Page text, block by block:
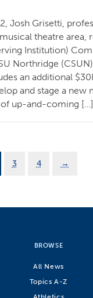
Josh Grisetti,
theatre area,
Institution)
Northridge
an additional
and stage a new
up-and-coming […]
3 4 →
BROWSE
All News
Topics A-Z